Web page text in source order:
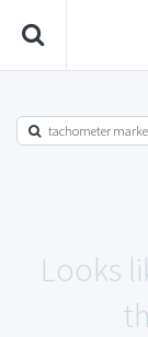
tachometer
Looks